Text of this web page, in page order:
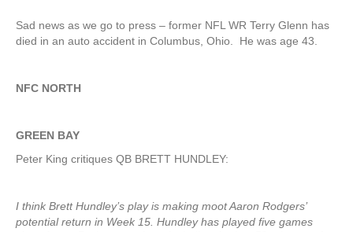
Sad news as we go to press – former NFL WR Terry Glenn has
died in an auto accident in Columbus, Ohio. He was age 43.
NFC NORTH
GREEN BAY
Peter King critiques QB BRETT HUNDLEY:
I think Brett Hundley’s play is making moot Aaron Rodgers’
potential return in Week 15. Hundley has played five games